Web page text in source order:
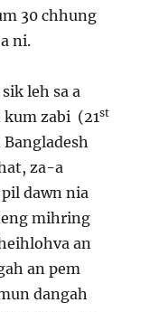
30 chhung
ni.
leh sa a
kum zabi (21st
za-a
dawn nia
mihring
an
an pem
dangah